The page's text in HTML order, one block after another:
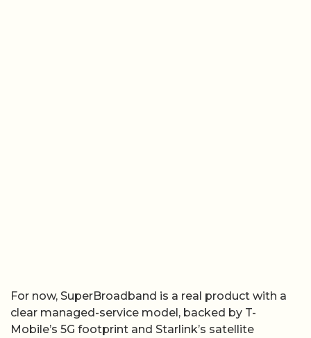
For now, SuperBroadband is a real product with a
clear managed-service model, backed by T-
Mobile’s 5G footprint and Starlink’s satellite